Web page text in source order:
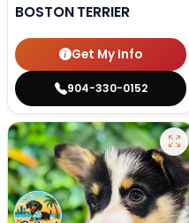
BOSTON TERRIER
Get My Info
904-330-0152